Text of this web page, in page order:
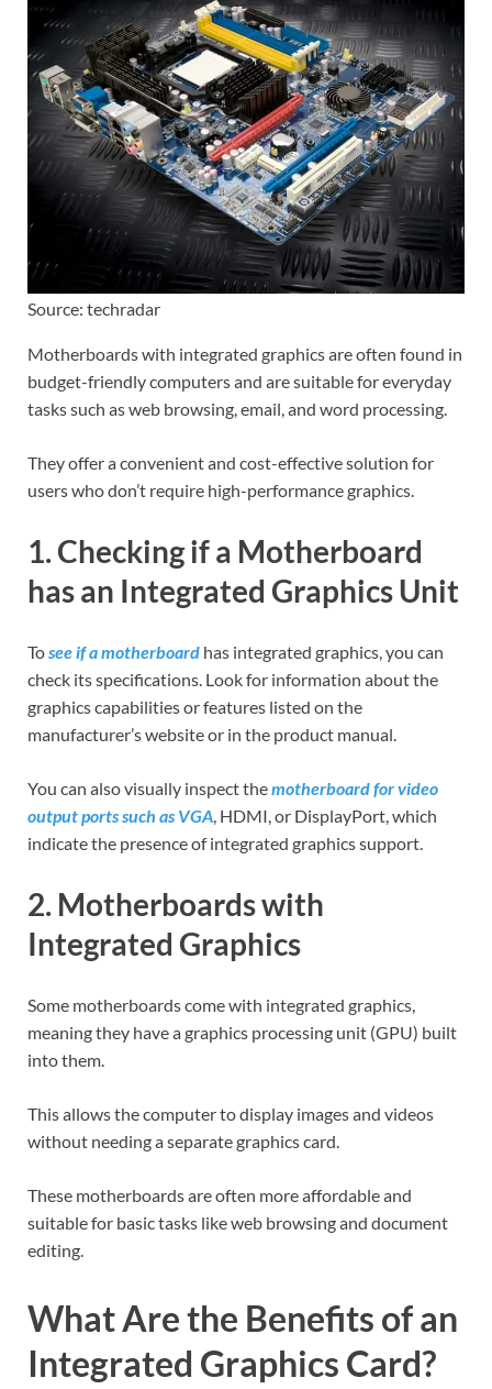
Source: techradar
Motherboards with integrated graphics are often found in
budget-friendly computers and are suitable for everyday
tasks such as web browsing, email, and word processing.
They offer a convenient and cost-effective solution for
users who don’t require high-performance graphics.
1. Checking if a Motherboard
has an Integrated Graphics Unit
Tosee if a motherboard has integrated graphics, you can
check its specifications. Look for information about the
graphics capabilities or features listed on the
manufacturer’s website or in the product manual.
You can also visually inspect themotherboard for video
output ports such as VGA, HDMI, or DisplayPort, which
indicate the presence of integrated graphics support.
2. Motherboards with
Integrated Graphics
Some motherboards come with integrated graphics,
meaning they have a graphics processing unit (GPU) built
into them.
This allows the computer to display images and videos
without needing a separate graphics card.
These motherboards are often more affordable and
suitable for basic tasks like web browsing and document
editing.
What Are the Benefits of an
Integrated Graphics Card?